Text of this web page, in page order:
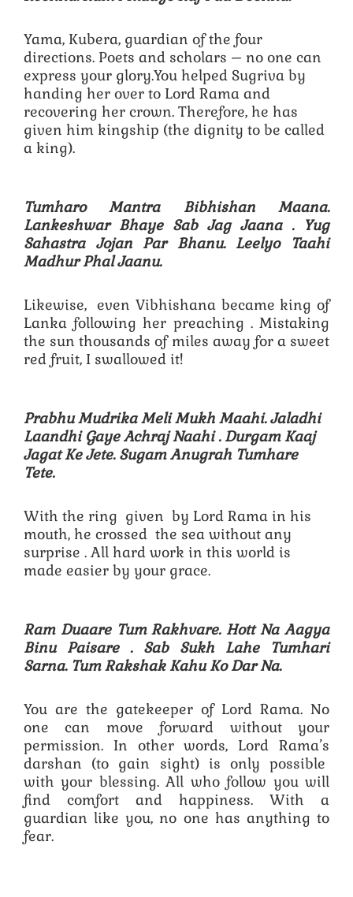
Yama, Kubera, guardian of the four
directions. Poets and scholars – no one can
express your glory.You helped Sugriva by
handing her over to Lord Rama and
recovering her crown. Therefore, he has
given him kingship (the dignity to be called
a king).
Tumharo Mantra Bibhishan Maana.
Lankeshwar Bhaye Sab Jag Jaana .
Yug
Sahastra Jojan Par Bhanu. Leelyo Taahi
Madhur Phal Jaanu.
Likewise, even Vibhishana became king of
Lanka following her preaching . Mistaking
the sun thousands of miles away for a sweet
red fruit, I swallowed it!
Prabhu Mudrika Meli Mukh Maahi. Jaladhi
Laandhi Gaye Achraj Naahi . Durgam Kaaj
Jagat Ke Jete. Sugam Anugrah Tumhare
Tete.
With the ring given by Lord Rama in his
mouth, he crossed the sea without any
surprise . All hard work in this world is
made easier by your grace.
Ram Duaare Tum Rakhvare. Hott Na Aagya
Binu Paisare . Sab Sukh Lahe Tumhari
Sarna. Tum Rakshak Kahu Ko Dar Na.
You are the gatekeeper of Lord Rama. No
one can move forward without your
permission. In other words, Lord Rama’s
darshan (to gain sight) is only possible
with your blessing. All who follow you will
find comfort and happiness. With a
guardian like you, no one has anything to
fear.